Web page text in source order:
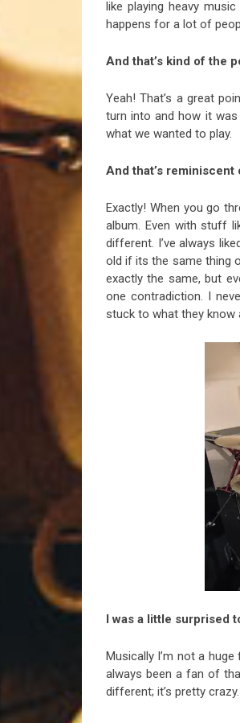
like playing heavy
happens for a lot of
And that’s kind of the
Yeah! That’s a great
turn into and how it
what we wanted to play.
And that’s reminiscent
Exactly! When you go
album. Even with stuff
different. I’ve always
old if its the same thing
exactly the same, but
one contradiction. I
stuck to what they know
I was a little surprised
Musically I’m not a
always been a fan of
different; it’s pretty crazy.